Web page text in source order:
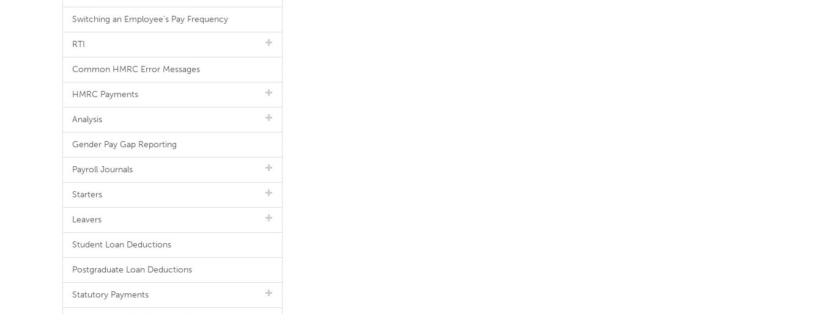
Switching an Employee's Pay Frequency
RTI
Common HMRC Error Messages
HMRC Payments
Analysis
Gender Pay Gap Reporting
Payroll Journals
Starters
Leavers
Student Loan Deductions
Postgraduate Loan Deductions
Statutory Payments